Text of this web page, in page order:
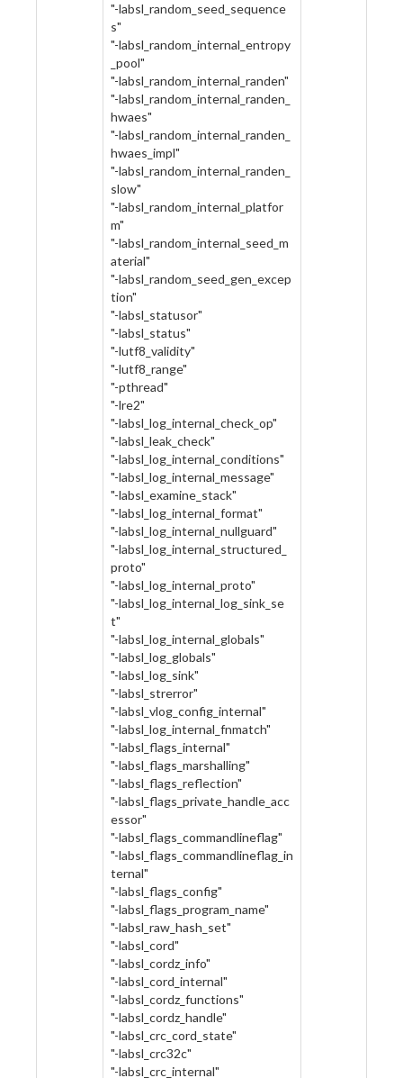
"-labsl_random_seed_sequence
s"
"-labsl_random_internal_entropy
_pool"
"-labsl_random_internal_randen"
"-labsl_random_internal_randen_
hwaes"
"-labsl_random_internal_randen_
hwaes_impl"
"-labsl_random_internal_randen_
slow"
"-labsl_random_internal_platfor
m"
"-labsl_random_internal_seed_m
aterial"
"-labsl_random_seed_gen_excep
tion"
"-labsl_statusor"
"-labsl_status"
"-lutf8_validity"
"-lutf8_range"
"-pthread"
"-lre2"
"-labsl_log_internal_check_op"
"-labsl_leak_check"
"-labsl_log_internal_conditions"
"-labsl_log_internal_message"
"-labsl_examine_stack"
"-labsl_log_internal_format"
"-labsl_log_internal_nullguard"
"-labsl_log_internal_structured_
proto"
"-labsl_log_internal_proto"
"-labsl_log_internal_log_sink_se
t"
"-labsl_log_internal_globals"
"-labsl_log_globals"
"-labsl_log_sink"
"-labsl_strerror"
"-labsl_vlog_config_internal"
"-labsl_log_internal_fnmatch"
"-labsl_flags_internal"
"-labsl_flags_marshalling"
"-labsl_flags_reflection"
"-labsl_flags_private_handle_acc
essor"
"-labsl_flags_commandlineflag"
"-labsl_flags_commandlineflag_in
ternal"
"-labsl_flags_config"
"-labsl_flags_program_name"
"-labsl_raw_hash_set"
"-labsl_cord"
"-labsl_cordz_info"
"-labsl_cord_internal"
"-labsl_cordz_functions"
"-labsl_cordz_handle"
"-labsl_crc_cord_state"
"-labsl_crc32c"
"-labsl_crc_internal"